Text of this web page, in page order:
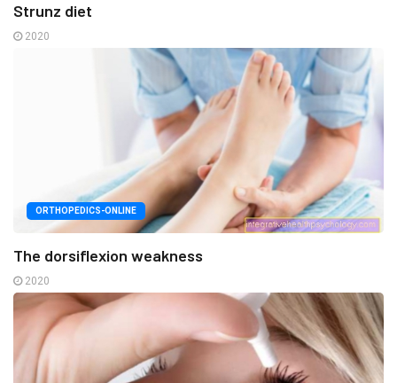
Strunz diet
2020
ORTHOPEDICS-ONLINE
The dorsiflexion weakness
2020